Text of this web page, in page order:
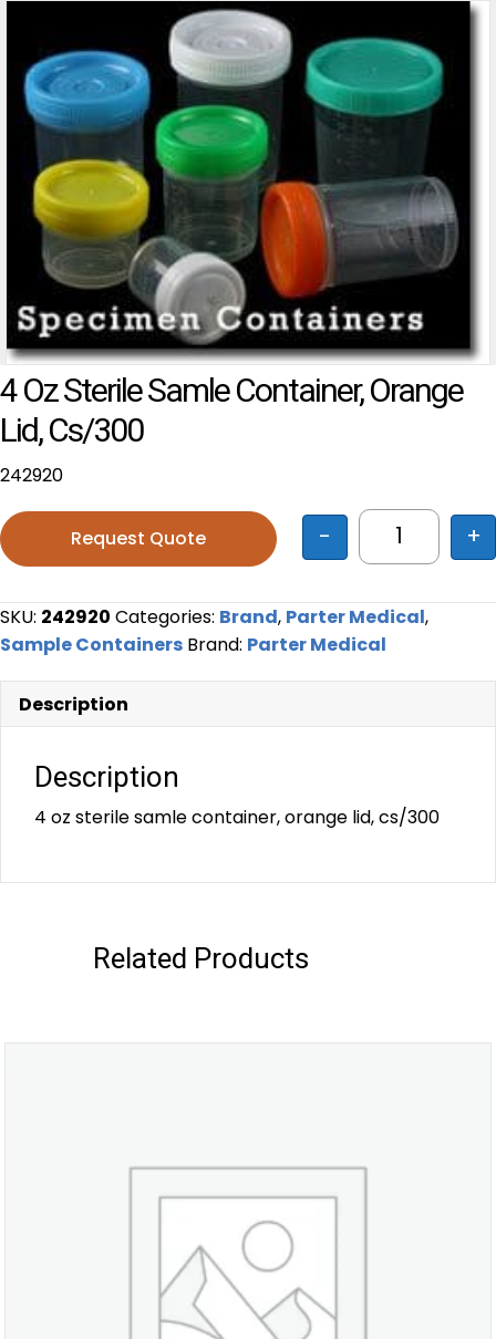
4 Oz Sterile Samle Container, Orange
Lid, Cs/300
242920
4 oz
- +
Request Quote
SKU: 242920 Categories: Brand, Parter Medical,
Sample Containers Brand: Parter Medical
Description
Description
4 oz sterile samle container, orange lid, cs/300
Related Products